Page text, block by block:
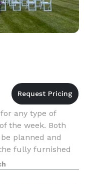
any type of
the week. Both
planned and
fully furnished
L